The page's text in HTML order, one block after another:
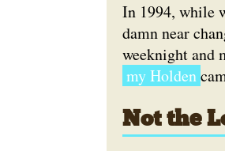
In 1994, while
damn near
weeknight and
my Holden
Not the